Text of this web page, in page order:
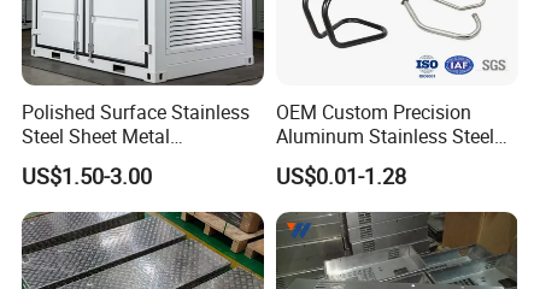
Polished Surface Stainless
Steel Sheet Metal
Fabrication for Food
Processing Gear
US$1.50-3.00
OEM Custom Precision
Aluminum Stainless Steel
Sheet Metal CNC Hollow
Tube Bend Frame Bending
Rolling Welding Pipe
Stamping Fabrication
Services
US$0.01-1.28